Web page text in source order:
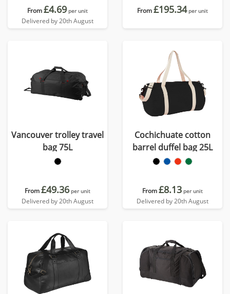
From£4.69 per unit
Delivered by 20th August
From£195.34 per unit
Vancouver trolley travel
bag 75L
From£49.36 per unit
Delivered by 20th August
Cochichuate cotton
barrel duffel bag 25L
From£8.13 per unit
Delivered by 20th August